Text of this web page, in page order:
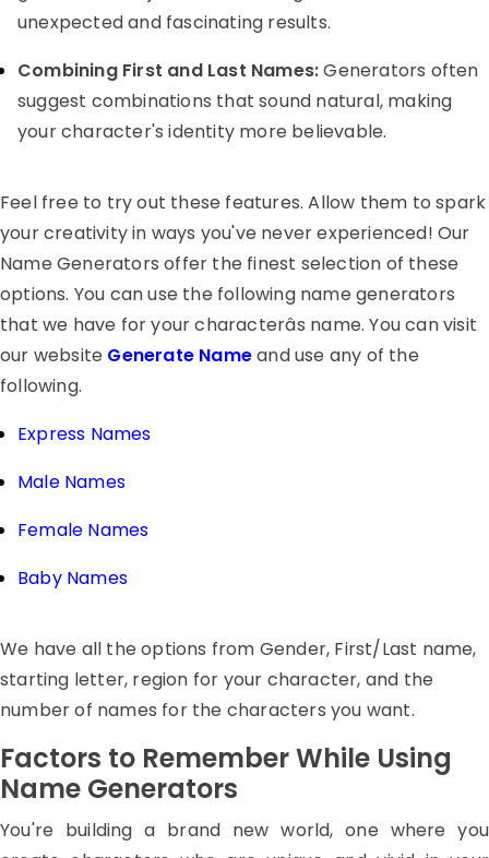
unexpected and fascinating results.
Combining First and Last Names:Generators often
suggest combinations that sound natural, making
your character's identity more believable.
Feel free to try out these features. Allow them to spark
your creativity in ways you've never experienced! Our
Name Generators offer the finest selection of these
options. You can use the following name generators
that we have for your characterâs name. You can visit
our website Generate Nameand use any of the
following.
Express Names
Male Names
Female Names
Baby Names
We have all the options from Gender, First/Last name,
starting letter, region for your character, and the
number of names for the characters you want.
Factors to Remember While Using
Name Generators
You're building a brand new world, one where you